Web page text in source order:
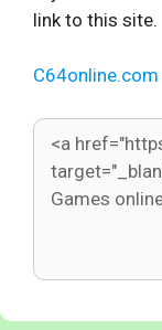
link to this site.